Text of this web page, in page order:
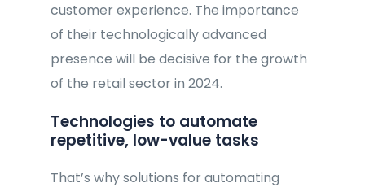
customer experience. The importance
of their technologically advanced
presence will be decisive for the growth
of the retail sector in 2024.
Technologies to automate
repetitive, low-value tasks
That’s why solutions for automating